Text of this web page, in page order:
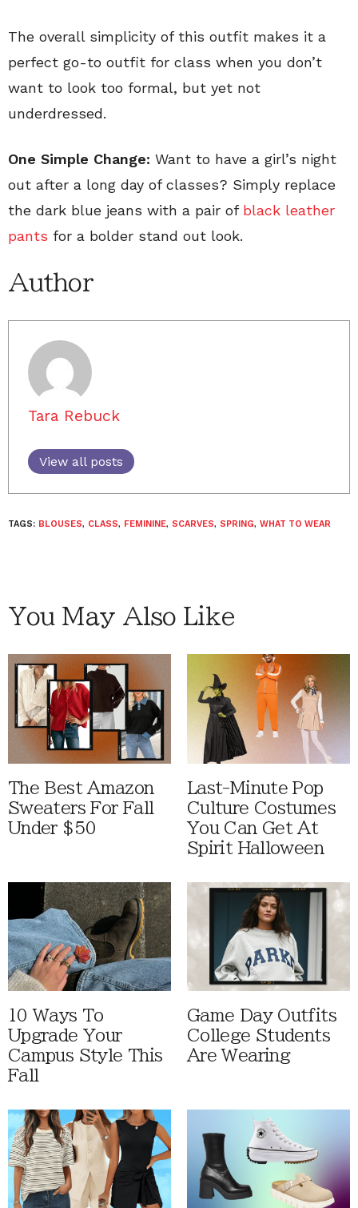
The overall simplicity of this outfit makes it a
perfect go-to outfit for class when you don’t
want to look too formal, but yet not
underdressed.
One Simple Change: Want to have a girl’s night
out after a long day of classes? Simply replace
the dark blue jeans with a pair of black leather
pants for a bolder stand out look.
Author
Tara Rebuck
View all posts
TAGS: BLOUSES, CLASS, FEMININE, SCARVES, SPRING, WHAT TO WEAR
You May Also Like
The Best Amazon
Sweaters For Fall
Under $50
Last-Minute Pop
Culture Costumes
You Can Get At
Spirit Halloween
10 Ways To
Upgrade Your
Campus Style This
Fall
Game Day Outfits
College Students
Are Wearing